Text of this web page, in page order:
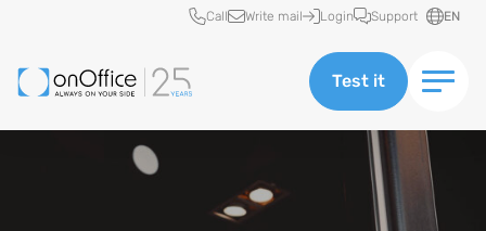
Quick access
Call Write mail Login Support EN
Test it